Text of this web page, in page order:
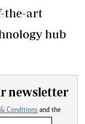
the-art
hub
newsletter
& Conditions and the